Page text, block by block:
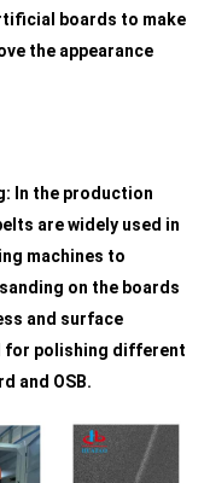
boards to make
the appearance
In the production
are widely used in
machines to
on the boards
and surface
for polishing different
and OSB.